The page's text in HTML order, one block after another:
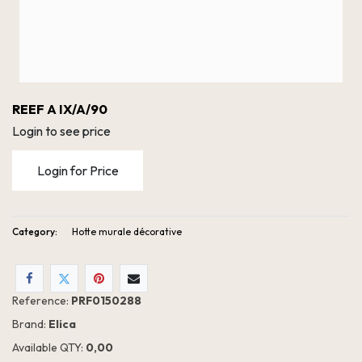
REEF A IX/A/90
Login to see price
Login for Price
Category: Hotte murale décorative
Reference: PRF0150288
Brand: Elica
Available QTY: 0,00